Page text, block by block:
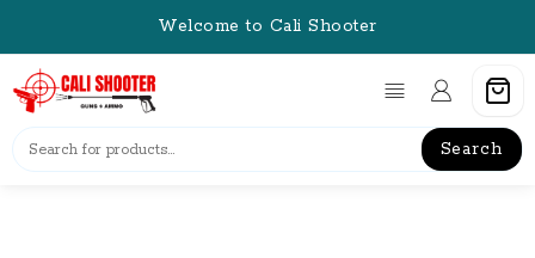
content
Welcome to Cali Shooter
Search